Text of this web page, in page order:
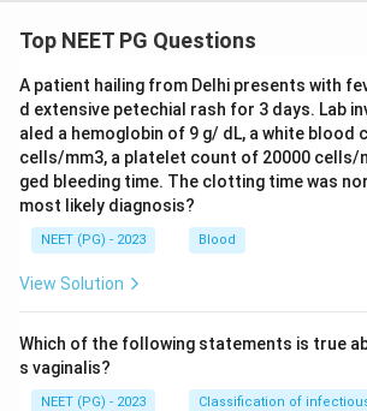
Top NEET PG Questions
A patient hailing from Delhi presents with
d extensive petechial rash for 3 days. Lab
aled a hemoglobin of 9 g/ dL, a white blood
cells/mm3, a platelet count of 20000 cells/
ged bleeding time. The clotting time was
most likely diagnosis?
NEET (PG) - 2023 Blood
View Solution
Which of the following statements is true
s vaginalis?
NEET (PG) - 2023 Classification of